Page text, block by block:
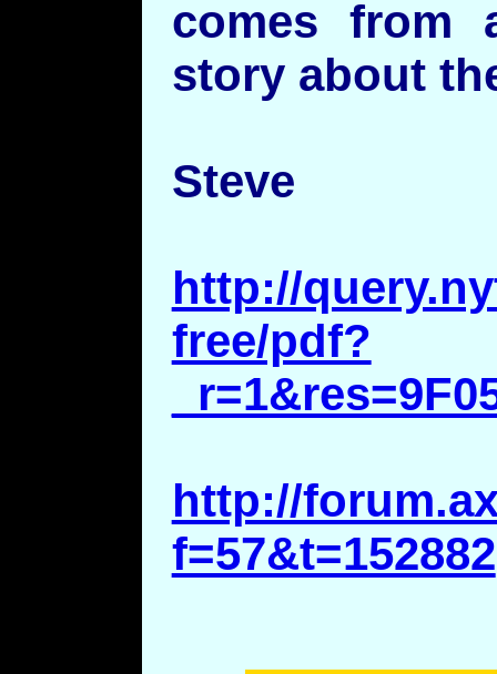
comes from
story about
Steve
http://
free/pdf?
http://
f=57&t=152882